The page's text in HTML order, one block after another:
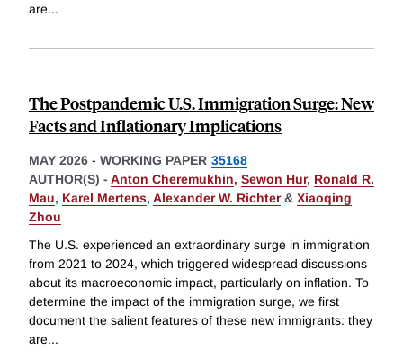
are...
The Postpandemic U.S. Immigration Surge: New
Facts and Inflationary Implications
MAY 2026 - WORKING PAPER 35168
AUTHOR(S) - Anton Cheremukhin, Sewon Hur, Ronald R.
Mau, Karel Mertens, Alexander W. Richter& Xiaoqing
Zhou
The U.S. experienced an extraordinary surge in immigration
from 2021 to 2024, which triggered widespread discussions
about its macroeconomic impact, particularly on inflation. To
determine the impact of the immigration surge, we first
document the salient features of these new immigrants: they
are...